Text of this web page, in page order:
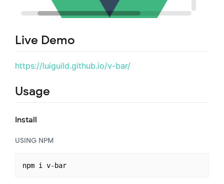
Live Demo
https://luiguild.github.io/v-bar/
Usage
Install
USING NPM
npm i v-bar